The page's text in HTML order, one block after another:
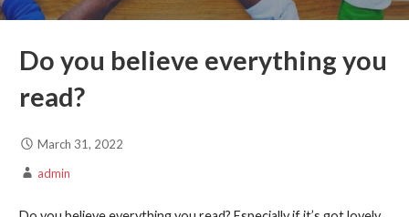
Do you believe everything you
read?
March 31, 2022
admin